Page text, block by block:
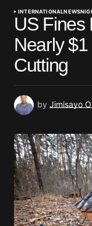
INTERNATIONALNEWS
US Fines
Nearly
Cutting
by Jimisayo